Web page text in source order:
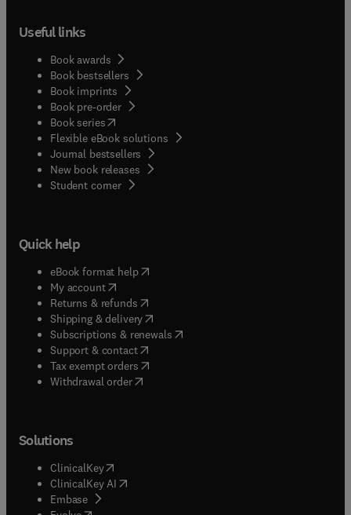
Useful links
Book awards
Book bestsellers
Book imprints
Book pre-order
Book series(opens in new tab/window
Flexible eBook solutions
Journal bestsellers
New book releases
Student corner( opens in new tab/window
Quick help
eBook format help( opens in new tab/window
My account( opens in new tab/window
Returns & refunds( opens in new tab/window
Shipping & delivery(opens in new tab/window
Subscriptions & renewals( opens in new tab/window
Support & contact( opens in new tab/window
Tax exempt orders( opens in new tab/window
Withdrawal order
Solutions
ClinicalKey(opens in new tab/window
ClinicalKey AI opens in new tab/window
Embase( opens in new tab/window